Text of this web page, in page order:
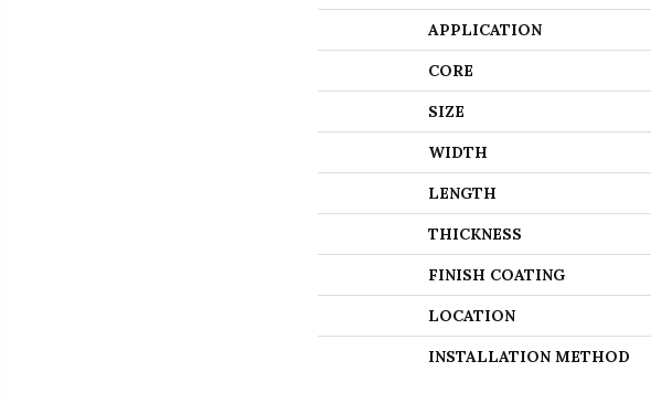
APPLICATION
CORE
SIZE
WIDTH
LENGTH
THICKNESS
FINISH COATING
LOCATION
INSTALLATION METHOD